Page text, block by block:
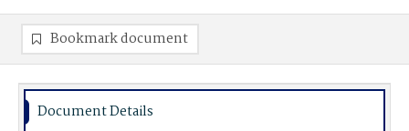
Bookmark document
Document Details